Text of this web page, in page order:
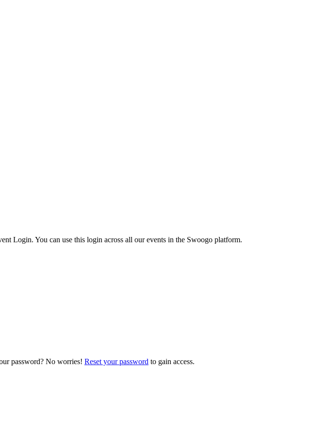
Login. You can use this login across all our events in the Swoogo platform.
password? No worries! Reset your password to gain access.